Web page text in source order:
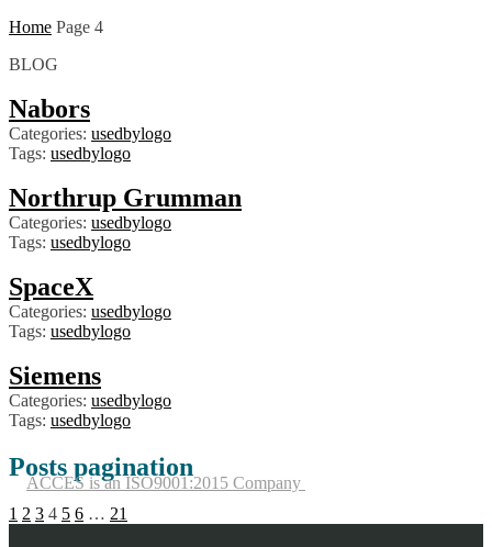
Home Page 4
BLOG
Nabors
Categories: usedbylogo
Tags: usedbylogo
Northrup Grumman
Categories: usedbylogo
Tags: usedbylogo
SpaceX
Categories: usedbylogo
Tags: usedbylogo
Siemens
Categories: usedbylogo
Tags: usedbylogo
Posts pagination
1 2 3 4 5 6 … 21
ACCES is an ISO9001:2015 Company